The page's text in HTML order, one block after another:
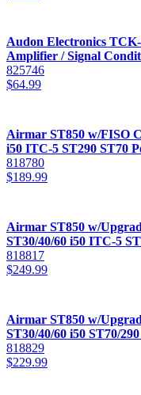
Audon Electronics
Amplifier / Signal
825746
$64.99
Airmar ST850 w/FISO
i50 ITC-5 ST290 ST70
818780
$189.99
Airmar ST850 w/
ST30/40/60 i50 ITC-5
818817
$249.99
Airmar ST850 w/
ST30/40/60 i50 ST70/
818829
$229.99